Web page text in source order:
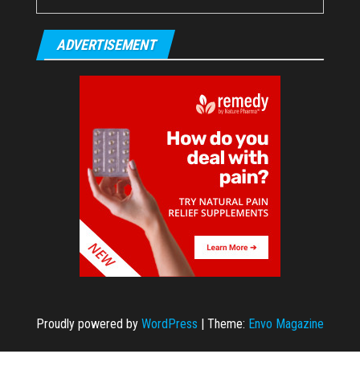
ADVERTISEMENT
Proudly powered by WordPress Theme: Envo Magazine